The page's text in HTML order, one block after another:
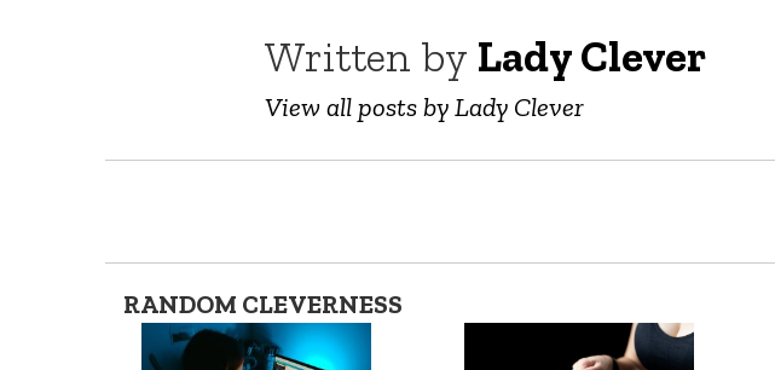
Written by Lady Clever
View all posts by Lady Clever
RANDOM CLEVERNESS